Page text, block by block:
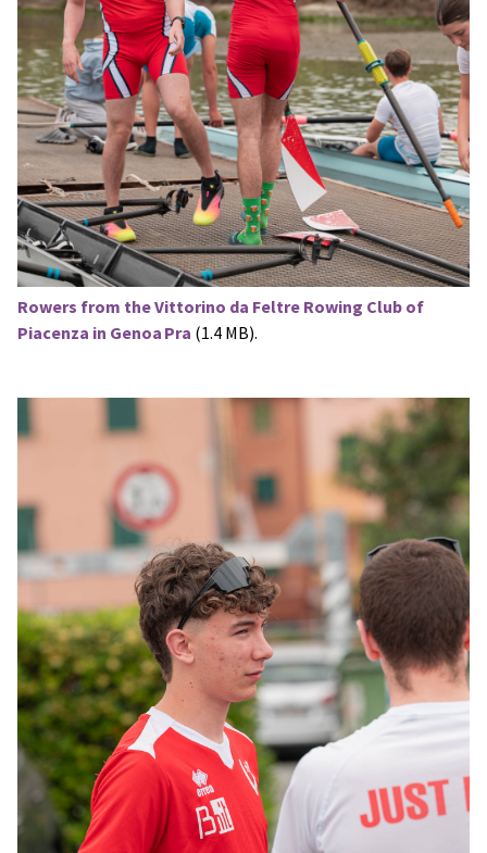
Rowers from the Vittorino da Feltre Rowing Club of
Piacenza in Genoa Pra (1.4 MB).